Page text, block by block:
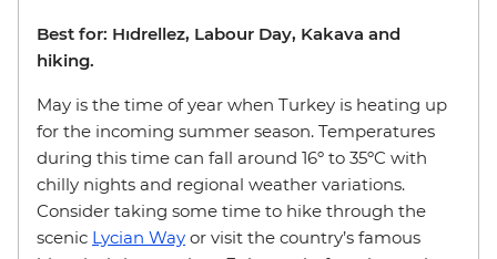
Best for: Hıdrellez, Labour Day, Kakava and
hiking.
May is the time of year when Turkey is heating up
for the incoming summer season. Temperatures
during this time can fall around 16º to 35ºC with
chilly nights and regional weather variations.
Consider taking some time to hike through the
scenic Lycian Way or visit the country’s famous